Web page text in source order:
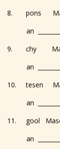
8. pons
an
9. chy
an
10. tesen
an
11. gool
an